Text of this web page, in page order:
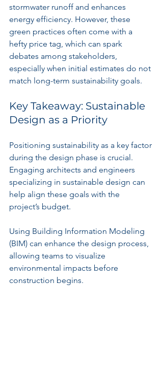
stormwater runoff and enhances
energy efficiency. However, these
green practices often come with a
hefty price tag, which can spark
debates among stakeholders,
especially when initial estimates do not
match long-term sustainability goals.
Key Takeaway: Sustainable
Design as a Priority
Positioning sustainability as a key factor
during the design phase is crucial.
Engaging architects and engineers
specializing in sustainable design can
help align these goals with the
project’s budget.
Using Building Information Modeling
(BIM) can enhance the design process,
allowing teams to visualize
environmental impacts before
construction begins.